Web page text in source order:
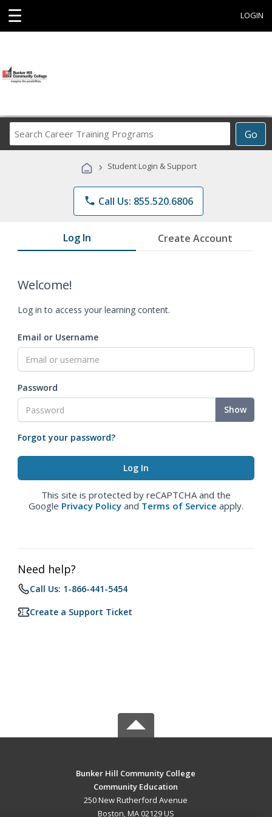
☰ LOGIN
Go
Career
Programs
› Student Login & Support
phone Call Us: 855.520.6806
Log In Create Account
Welcome!
Log in to access your learning content.
Email or Username
Password
Show
Forgot your password?
This site is protected by reCAPTCHA and the
Google Privacy Policy and Terms of Service apply.
Need help?
Call Us: 1-866-441-5454
Create a Support Ticket
Bunker Hill Community College
Community Education
250 New Rutherford Avenue
Boston, MA 02129 US